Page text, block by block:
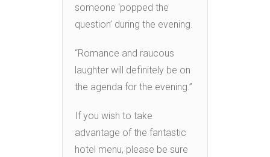
someone ‘popped the
question’ during the evening.
“Romance and raucous
laughter will definitely be on
the agenda for the evening.”
If you wish to take
advantage of the fantastic
hotel menu, please be sure